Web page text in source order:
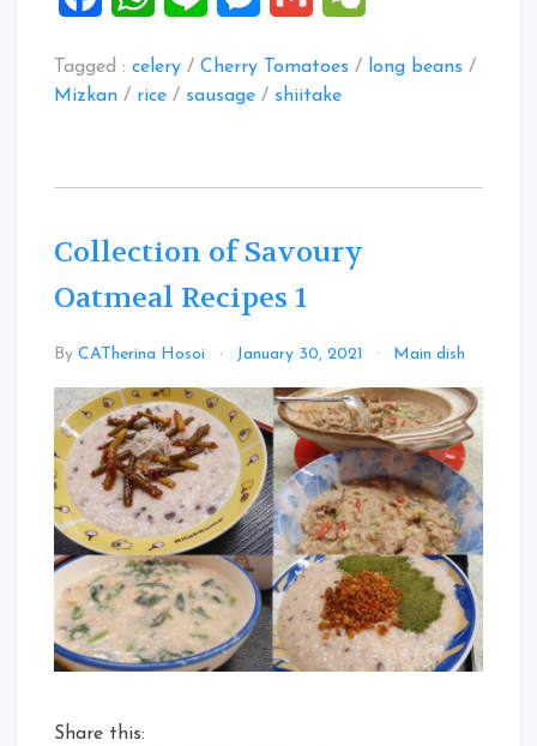
Tagged : celery / Cherry Tomatoes / long beans /
Mizkan / rice / sausage / shiitake
Collection of Savoury
Oatmeal Recipes 1
By CATherina Hosoi January 30, 2021 Main dish
Share this: